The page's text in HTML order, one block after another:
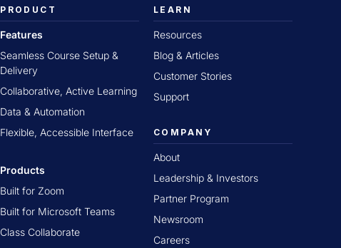
PRODUCT
Features
Seamless Course Setup &
Delivery
Collaborative, Active Learning
Data & Automation
Flexible, Accessible Interface
Products
Built for Zoom
Built for Microsoft Teams
Class Collaborate
LEARN
Resources
Blog & Articles
Customer Stories
Support
COMPANY
About
Leadership & Investors
Partner Program
Newsroom
Careers